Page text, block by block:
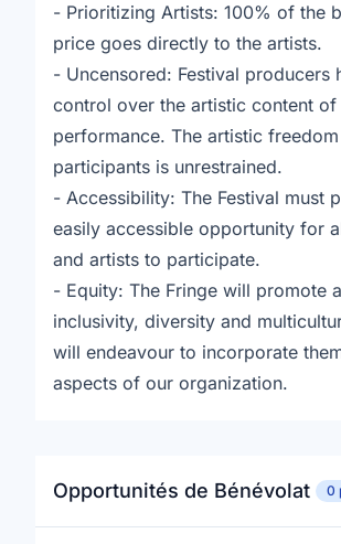
- Prioritizing Artists: 100% of the
price goes directly to the artists.
- Uncensored: Festival producers
control over the artistic content of
performance. The artistic
participants is unrestrained.
- Accessibility: The Festival must
easily accessible opportunity for
and artists to participate.
- Equity: The Fringe will promote
inclusivity, diversity and
will endeavour to incorporate
aspects of our organization.
Opportunités de Bénévolat 0